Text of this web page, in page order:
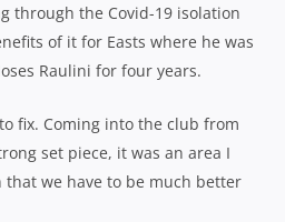
through the Covid-19 isolation
of it for Easts where he was
Raulini for four years.
fix. Coming into the club from
set piece, it was an area I
we have to be much better